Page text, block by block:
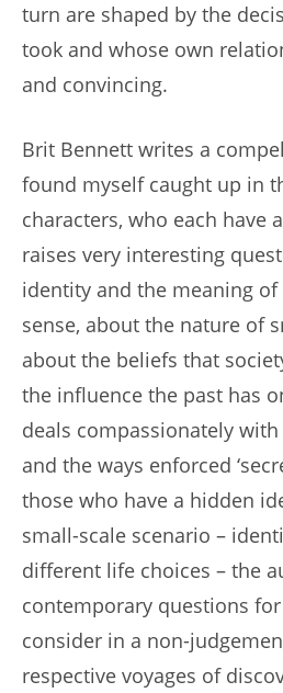
turn are shaped by the
took and whose own
and convincing.
Brit Bennett writes a
found myself caught up in
characters, who each have
raises very interesting
identity and the meaning
sense, about the nature of
about the beliefs that
the influence the past has
deals compassionately
and the ways enforced
those who have a hidden
small-scale scenario –
different life choices – the
contemporary questions
consider in a non-
respective voyages of